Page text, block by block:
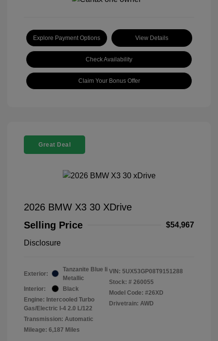
Explore Payment Options View Details
Check Availability
Claim Your Bonus Offer
Great Deal
2026 BMW X3 30 XDrive
Selling Price
$54,967
Disclosure
Exterior:
Tanzanite Blue Ii
Metallic
Interior:
Black
Engine: Intercooled Turbo
Gas/Electric I-4 2.0 L/122
Transmission: Automatic
Mileage: 6,187 Miles
VIN: 5UX53GP08T9151288
Stock: # 260055
Model Code: #26XD
Drivetrain: AWD